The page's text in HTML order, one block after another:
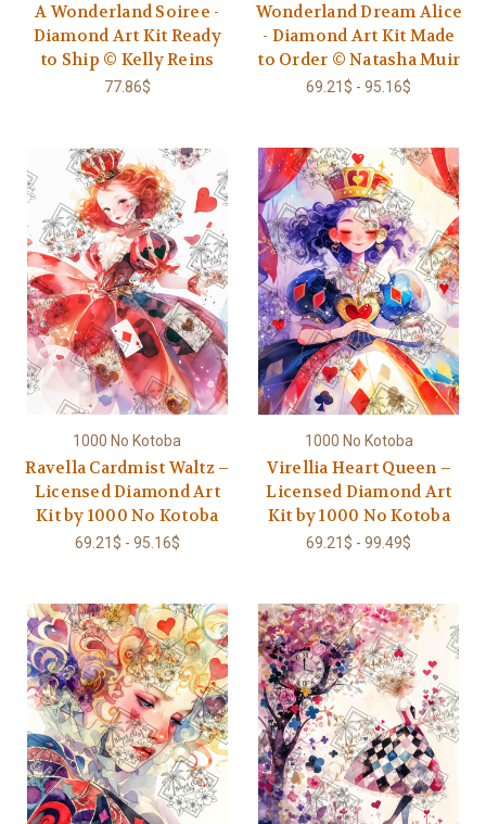
A Wonderland Soiree -
Diamond Art Kit Ready
to Ship © Kelly Reins
77.86$
Wonderland Dream Alice
- Diamond Art Kit Made
to Order © Natasha Muir
69.21$ - 95.16$
1000 No Kotoba
Ravella Cardmist Waltz –
Licensed Diamond Art
Kit by 1000 No Kotoba
69.21$ - 95.16$
1000 No Kotoba
Virellia Heart Queen –
Licensed Diamond Art
Kit by 1000 No Kotoba
69.21$ - 99.49$